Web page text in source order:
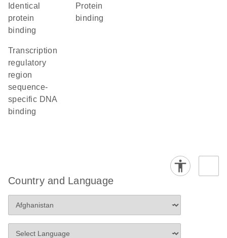
identical
protein
binding
protein
binding
transcription
regulatory
region
sequence-
specific DNA
binding
Country and Language